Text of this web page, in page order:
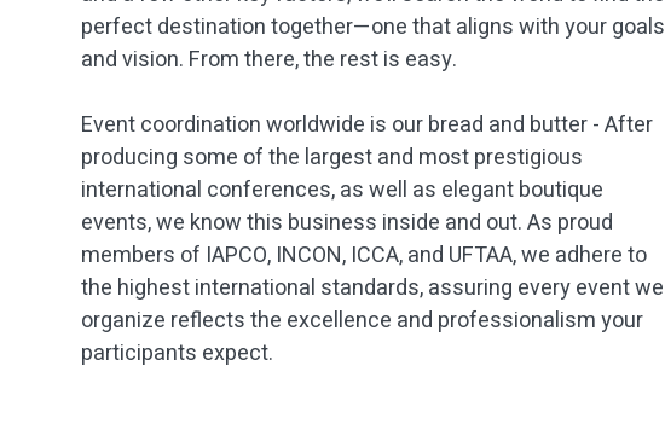
perfect destination together—one that aligns with your goals
and vision. From there, the rest is easy.
Event coordination worldwide is our bread and butter - After
producing some of the largest and most prestigious
international conferences, as well as elegant boutique
events, we know this business inside and out. As proud
members of IAPCO, INCON, ICCA, and UFTAA, we adhere to
the highest international standards, assuring every event we
organize reflects the excellence and professionalism your
participants expect.